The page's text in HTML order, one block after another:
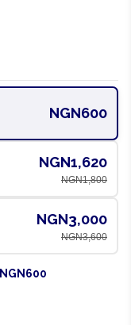
NGN600
NGN1,620
NGN1,800
NGN3,000
NGN3,600
NGN600